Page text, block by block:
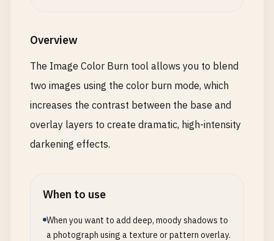
Overview
The Image Color Burn tool allows you to blend
two images using the color burn mode, which
increases the contrast between the base and
overlay layers to create dramatic, high-intensity
darkening effects.
When to use
When you want to add deep, moody shadows to
a photograph using a texture or pattern overlay.